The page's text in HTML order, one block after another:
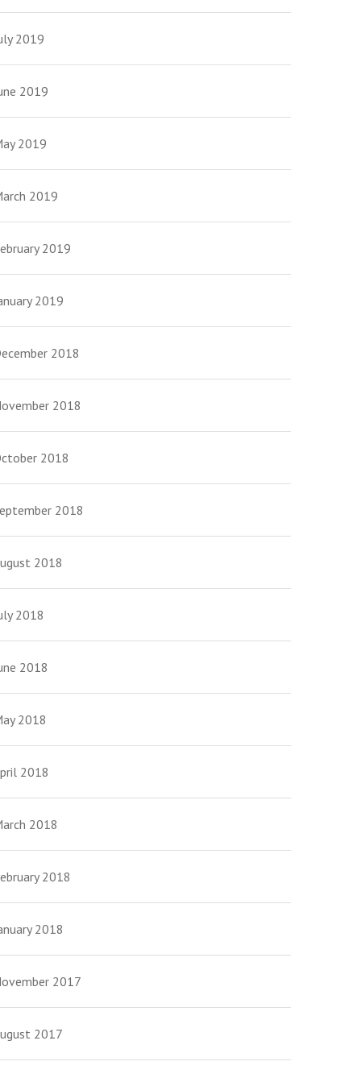
2019
2019
2019
2019
2019
2019
2018
2018
2018
2018
2018
2018
2018
2018
2018
2018
2018
2018
2017
2017